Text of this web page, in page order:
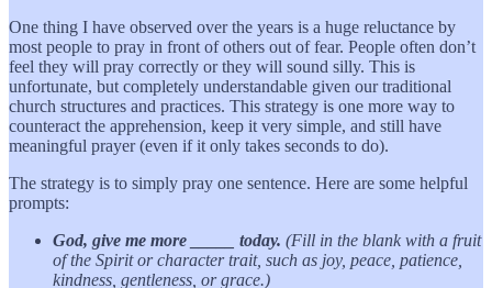
One thing I have observed over the years is a huge reluctance by
most people to pray in front of others out of fear. People often don’t
feel they will pray correctly or they will sound silly. This is
unfortunate, but completely understandable given our traditional
church structures and practices. This strategy is one more way to
counteract the apprehension, keep it very simple, and still have
meaningful prayer (even if it only takes seconds to do).
The strategy is to simply pray one sentence. Here are some helpful
prompts:
God, give me more _____ today. (Fill in the blank with a fruit
of the Spirit or character trait, such as joy, peace, patience,
kindness, gentleness, or grace.)